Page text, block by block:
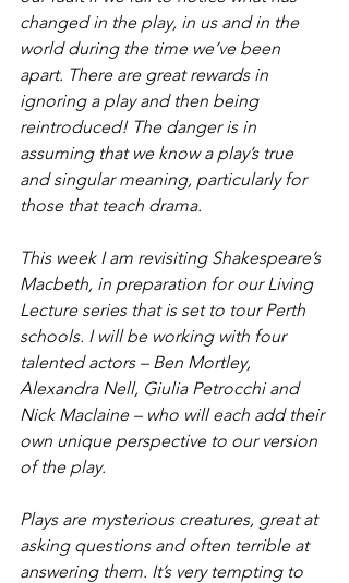
changed in the play, in us and in the
world during the time we’ve been
apart. There are great rewards in
ignoring a play and then being
reintroduced! The danger is in
assuming that we know a play’s true
and singular meaning, particularly for
those that teach drama.
This week I am revisiting Shakespeare’s
Macbeth, in preparation for our Living
Lecture series that is set to tour Perth
schools. I will be working with four
talented actors – Ben Mortley,
Alexandra Nell, Giulia Petrocchi and
Nick Maclaine – who will each add their
own unique perspective to our version
of the play.
Plays are mysterious creatures, great at
asking questions and often terrible at
answering them. It’s very tempting to